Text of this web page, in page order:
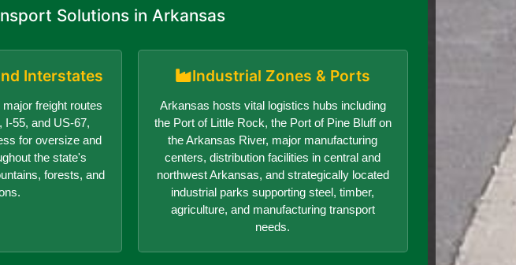
Solutions in Arkansas
Interstates
freight routes
I-55, and US-67,
for oversize and
the state's
forests, and
Industrial Zones & Ports
Arkansas hosts vital logistics hubs including
the Port of Little Rock, the Port of Pine Bluff on
the Arkansas River, major manufacturing
centers, distribution facilities in central and
northwest Arkansas, and strategically located
industrial parks supporting steel, timber,
agriculture, and manufacturing transport
needs.